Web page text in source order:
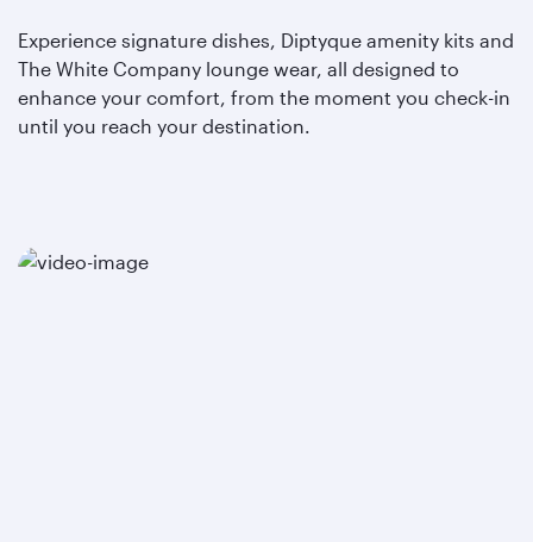
Experience signature dishes, Diptyque amenity kits and
The White Company lounge wear, all designed to
enhance your comfort, from the moment you check-in
until you reach your destination.